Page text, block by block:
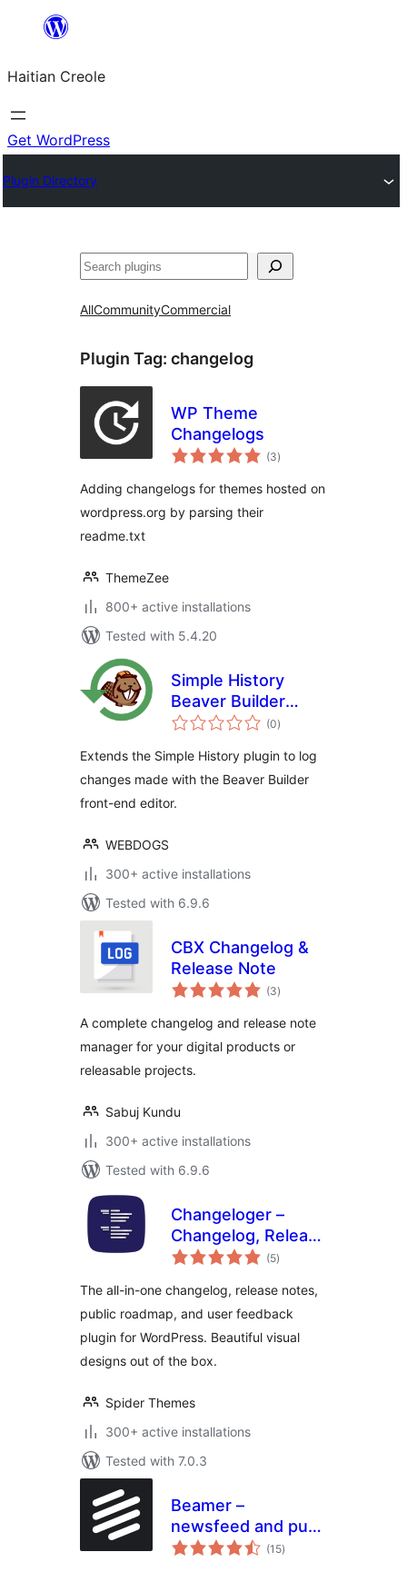
content
Haitian Creole
Get WordPress
Plugin Directory
Search
AllCommunityCommercial
Plugin Tag: changelog
WP Theme
Changelogs
(3total
ratings
)
Adding changelogs for themes hosted on
wordpress.org by parsing their
readme.txt
ThemeZee
800+ active installations
Tested with 5.4.20
Simple History
Beaver Builder
Add-On
(0total
ratings
)
Extends the Simple History plugin to log
changes made with the Beaver Builder
front-end editor.
WEBDOGS
300+ active installations
Tested with 6.9.6
CBX Changelog &
Release Note
(3total
ratings
)
A complete changelog and release note
manager for your digital products or
releasable projects.
Sabuj Kundu
300+ active installations
Tested with 6.9.6
Changeloger –
Changelog, Release
Notes & User
(5total
ratings
)
The all-in-one changelog, release notes,
public roadmap, and user feedback
plugin for WordPress. Beautiful visual
designs out of the box.
Spider Themes
300+ active installations
Tested with 7.0.3
Beamer –
newsfeed and push
notifications(15total
ratings
)